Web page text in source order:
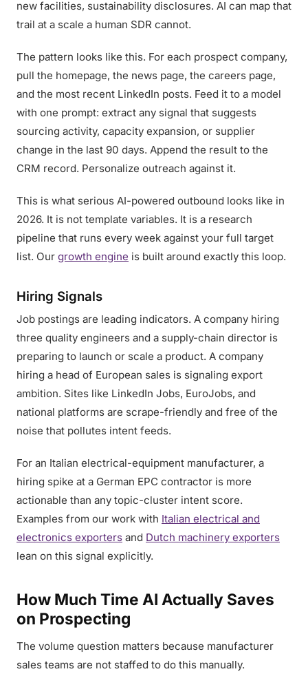
new facilities, sustainability disclosures. AI can map that
trail at a scale a human SDR cannot.
The pattern looks like this. For each prospect company,
pull the homepage, the news page, the careers page,
and the most recent LinkedIn posts. Feed it to a model
with one prompt: extract any signal that suggests
sourcing activity, capacity expansion, or supplier
change in the last 90 days. Append the result to the
CRM record. Personalize outreach against it.
This is what serious AI-powered outbound looks like in
2026. It is not template variables. It is a research
pipeline that runs every week against your full target
list. Our growth engine is built around exactly this loop.
Hiring Signals
Job postings are leading indicators. A company hiring
three quality engineers and a supply-chain director is
preparing to launch or scale a product. A company
hiring a head of European sales is signaling export
ambition. Sites like LinkedIn Jobs, EuroJobs, and
national platforms are scrape-friendly and free of the
noise that pollutes intent feeds.
For an Italian electrical-equipment manufacturer, a
hiring spike at a German EPC contractor is more
actionable than any topic-cluster intent score.
Examples from our work with Italian electrical and
electronics exporters and Dutch machinery exporters
lean on this signal explicitly.
How Much Time AI Actually Saves
on Prospecting
The volume question matters because manufacturer
sales teams are not staffed to do this manually.